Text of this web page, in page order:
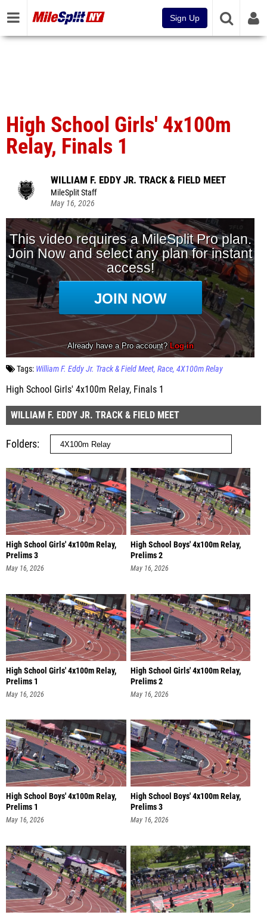
Sign Up
High School Girls' 4x100m
Relay, Finals 1
WILLIAM F. EDDY JR. TRACK & FIELD MEET
MileSplit Staff
May 16, 2026
Tags: William F. Eddy Jr. Track & Field Meet Race 4X100m Relay
High School Girls' 4x100m Relay, Finals 1
WILLIAM F. EDDY JR. TRACK & FIELD MEET
Folders
High School Girls' 4x100m Relay,
Prelims 3
May 16, 2026
High School Boys' 4x100m Relay,
Prelims 2
May 16, 2026
High School Girls' 4x100m Relay,
Prelims 1
May 16, 2026
High School Girls' 4x100m Relay,
Prelims 2
May 16, 2026
High School Boys' 4x100m Relay,
Prelims 1
May 16, 2026
High School Boys' 4x100m Relay,
Prelims 3
May 16, 2026